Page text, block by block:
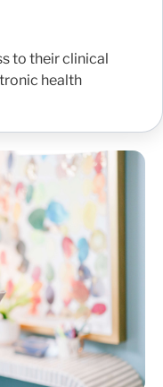
to their clinical
health